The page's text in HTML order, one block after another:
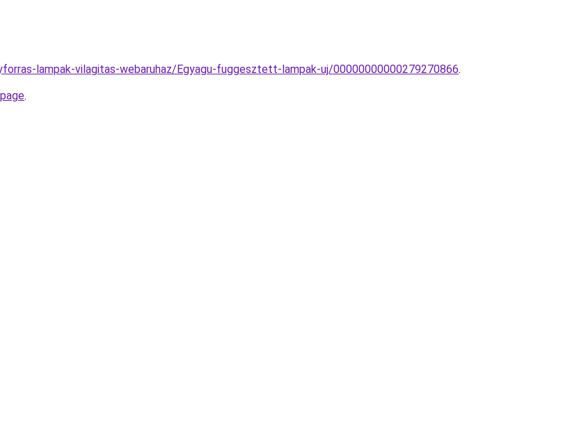
lampak-vilagitas-webaruhaz/Egyagu-fuggesztett-lampak-uj/00000000000279270866.
.